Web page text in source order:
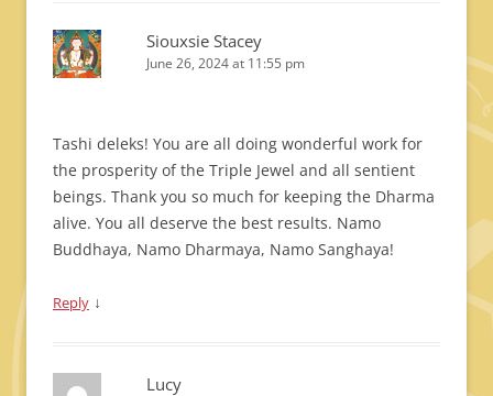
Siouxsie Stacey
June 26, 2024 at 11:55 pm
Tashi deleks! You are all doing wonderful work for
the prosperity of the Triple Jewel and all sentient
beings. Thank you so much for keeping the Dharma
alive. You all deserve the best results. Namo
Buddhaya, Namo Dharmaya, Namo Sanghaya!
Reply ↓
Lucy